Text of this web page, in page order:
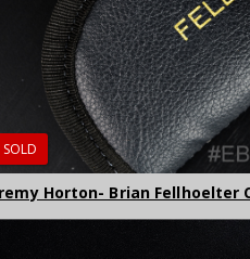
SOLD
Horton- Brian Fellhoelter